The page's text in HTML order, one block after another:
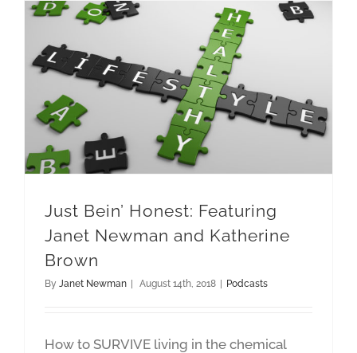
Just Bein’ Honest: Featuring
Janet Newman and Katherine
Brown
By Janet Newman | August 14th, 2018 | Podcasts
How to SURVIVE living in the chemical